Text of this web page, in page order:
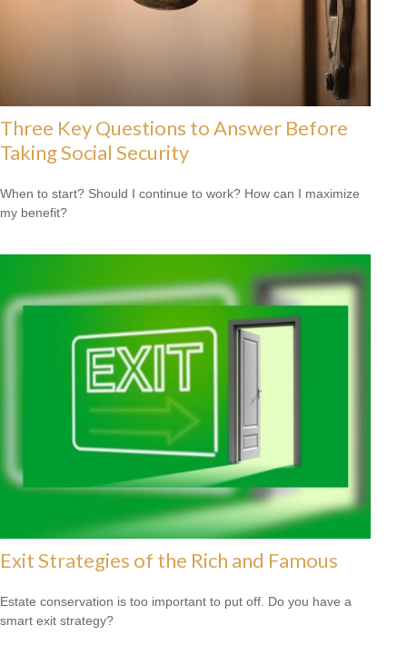
Three Key Questions to Answer Before
Taking Social Security
When to start? Should I continue to work? How can I maximize
my benefit?
Exit Strategies of the Rich and Famous
Estate conservation is too important to put off. Do you have a
smart exit strategy?